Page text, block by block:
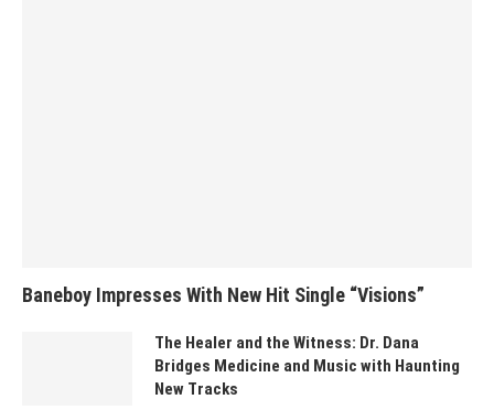
Baneboy Impresses With New Hit Single “Visions”
The Healer and the Witness: Dr. Dana
Bridges Medicine and Music with Haunting
New Tracks